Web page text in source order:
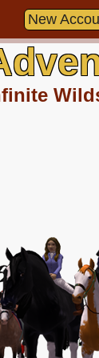
New